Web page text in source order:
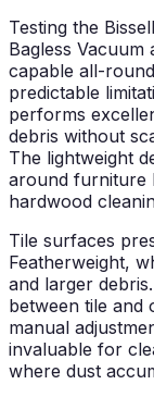
Testing the
Bagless
capable all-
predictable
performs
debris without
The lightweight
around furniture
hardwood
Tile surfaces
Featherweight,
and larger
between tile
manual
invaluable for
where dust